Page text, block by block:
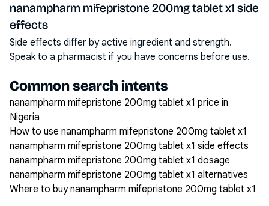
nanampharm mifepristone 200mg tablet x1 side
effects
Side effects differ by active ingredient and strength.
Speak to a pharmacist if you have concerns before use.
Common search intents
nanampharm mifepristone 200mg tablet x1 price in
Nigeria
How to use nanampharm mifepristone 200mg tablet x1
nanampharm mifepristone 200mg tablet x1 side effects
nanampharm mifepristone 200mg tablet x1 dosage
nanampharm mifepristone 200mg tablet x1 alternatives
Where to buy nanampharm mifepristone 200mg tablet x1